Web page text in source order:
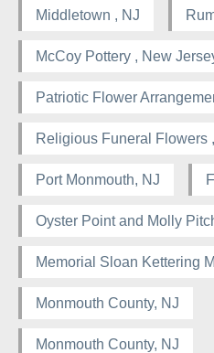
Middletown , NJ
McCoy Pottery , New
Patriotic Flower
Religious Funeral Flowers
Port Monmouth, NJ
Oyster Point and Molly
Memorial Sloan Kettering
Monmouth County, NJ
Monmouth County, NJ